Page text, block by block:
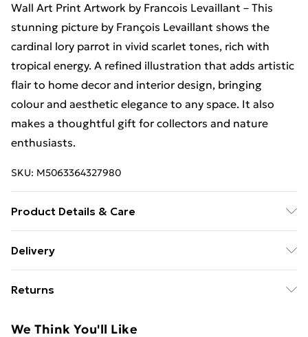
Wall Art Print Artwork by Francois Levaillant – This
stunning picture by François Levaillant shows the
cardinal lory parrot in vivid scarlet tones, rich with
tropical energy. A refined illustration that adds artistic
flair to home decor and interior design, bringing
colour and aesthetic elegance to any space. It also
makes a thoughtful gift for collectors and nature
enthusiasts.
SKU: M5063364327980
Product Details & Care
quality market leading paper to create a deluxe finish.
colour of the on-screen image and the actual item
Delivery
£14.99
Super Saver Delivery
Returns
We Think You'll Like